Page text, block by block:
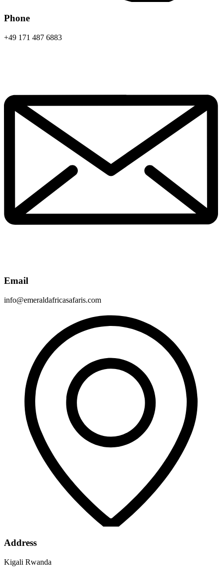
Phone
+49 171 487 6883
Email
info@emeraldafricasafaris.com
Address
Kigali Rwanda